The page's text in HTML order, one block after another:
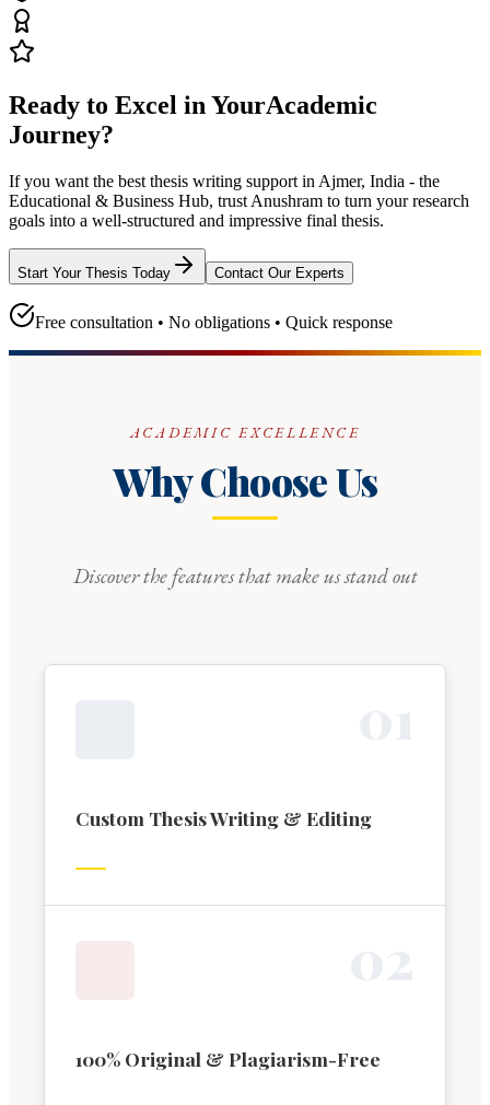
Ready to Excel in YourAcademic
Journey?
If you want the best thesis writing support in Ajmer, India - the
Educational & Business Hub, trust Anushram to turn your research
goals into a well-structured and impressive final thesis.
Start Your Thesis Today Contact Our Experts
Free consultation • No obligations • Quick response
ACADEMIC EXCELLENCE
Why Choose Us
Discover the features that make us stand out
Custom Thesis Writing & Editing
100% Original & Plagiarism-Free